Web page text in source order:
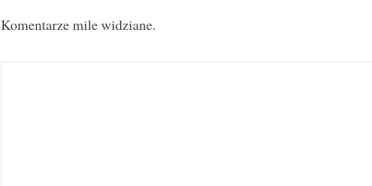
Komentarze mile widziane.